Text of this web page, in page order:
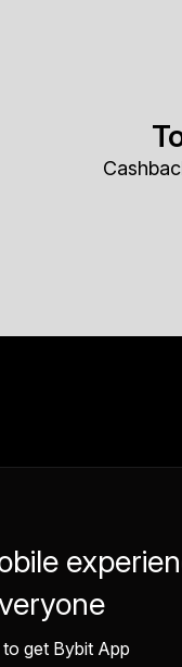
get Bybit App